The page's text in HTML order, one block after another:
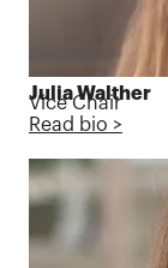
Julia Walther
Vice Chair
Read bio >